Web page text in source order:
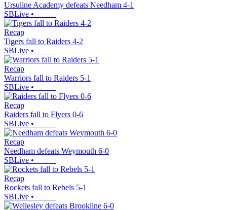
Ursuline Academy defeats Needham 4-1
SBLive •
Recap
Tigers fall to Raiders 4-2
SBLive •
Recap
Warriors fall to Raiders 5-1
SBLive •
Recap
Raiders fall to Flyers 0-6
SBLive •
Recap
Needham defeats Weymouth 6-0
SBLive •
Recap
Rockets fall to Rebels 5-1
SBLive •